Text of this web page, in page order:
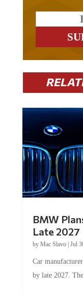
Late 2027
byMac Slavo|Jul
by late 2027.